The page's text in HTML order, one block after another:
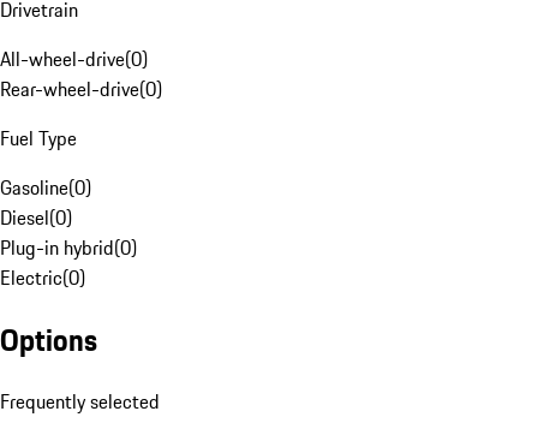
Drivetrain
All-wheel-drive(0)
Rear-wheel-drive(0)
Fuel Type
Gasoline(0)
Diesel(0)
Plug-in hybrid(0)
Electric(0)
Options
Frequently selected